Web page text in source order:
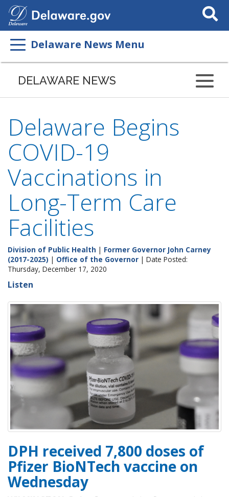
Search
This
Delaware News Menu
DELAWARE NEWS
Delaware Begins
COVID-19
Vaccinations in
Long-Term Care
Facilities
Division of Public Health | Former Governor John Carney
(2017-2025) | Office of the Governor | Date Posted:
Thursday, December 17, 2020
Listen
DPH received 7,800 doses of
Pfizer BioNTech vaccine on
Wednesday